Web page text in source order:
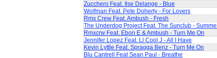
Zucchero Feat. Ilse Delange - Blue
Wolfman Feat. Pete Doherty - For Lovers
Rmx Crew Feat. Ambush - Fresh
The Underdog Project Feat. The Sunclub -
Rmxcrw Feat. Ebon E & Ambush - Turn Me On
Jennifer Lopez Feat. Ll Cool J - All I Have
Kevin Lyttle Feat. Spragga Benz - Turn Me On
Blu Cantrell Feat Sean Paul - Breathe